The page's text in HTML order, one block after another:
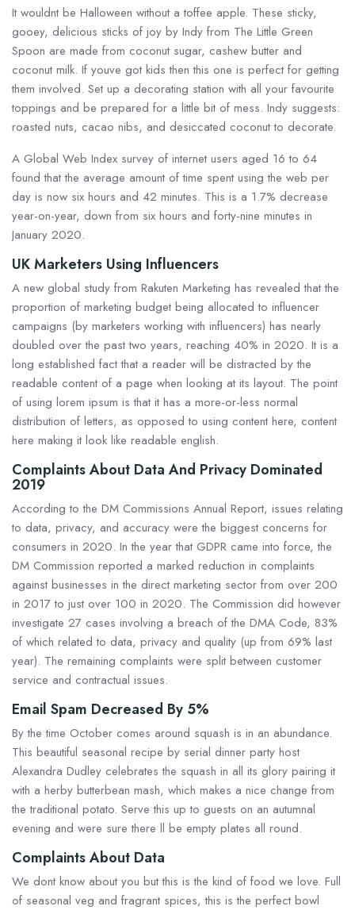
It wouldnt be Halloween without a toffee apple. These sticky,
gooey, delicious sticks of joy by Indy from The Little Green
Spoon are made from coconut sugar, cashew butter and
coconut milk. If youve got kids then this one is perfect for getting
them involved. Set up a decorating station with all your favourite
toppings and be prepared for a little bit of mess. Indy suggests:
roasted nuts, cacao nibs, and desiccated coconut to decorate.
A Global Web Index survey of internet users aged 16 to 64
found that the average amount of time spent using the web per
day is now six hours and 42 minutes. This is a 1.7% decrease
year-on-year, down from six hours and forty-nine minutes in
January 2020.
UK Marketers Using Influencers
A new global study from Rakuten Marketing has revealed that the
proportion of marketing budget being allocated to influencer
campaigns (by marketers working with influencers) has nearly
doubled over the past two years, reaching 40% in 2020. It is a
long established fact that a reader will be distracted by the
readable content of a page when looking at its layout. The point
of using lorem ipsum is that it has a more-or-less normal
distribution of letters, as opposed to using content here, content
here making it look like readable english.
Complaints About Data And Privacy Dominated
2019
According to the DM Commissions Annual Report, issues relating
to data, privacy, and accuracy were the biggest concerns for
consumers in 2020. In the year that GDPR came into force, the
DM Commission reported a marked reduction in complaints
against businesses in the direct marketing sector from over 200
in 2017 to just over 100 in 2020. The Commission did however
investigate 27 cases involving a breach of the DMA Code, 83%
of which related to data, privacy and quality (up from 69% last
year). The remaining complaints were split between customer
service and contractual issues.
Email Spam Decreased By 5%
By the time October comes around squash is in an abundance.
This beautiful seasonal recipe by serial dinner party host
Alexandra Dudley celebrates the squash in all its glory pairing it
with a herby butterbean mash, which makes a nice change from
the traditional potato. Serve this up to guests on an autumnal
evening and were sure there ll be empty plates all round.
Complaints About Data
We dont know about you but this is the kind of food we love. Full
of seasonal veg and fragrant spices, this is the perfect bowl